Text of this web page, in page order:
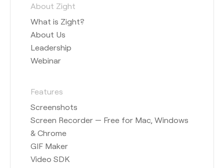
About Zight
What is Zight?
About Us
Leadership
Webinar
Features
Screenshots
Screen Recorder — Free for Mac, Windows
& Chrome
GIF Maker
Video SDK